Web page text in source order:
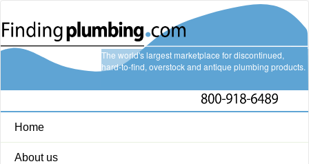
Home
About us
The world's largest marketplace for discontinued,
hard-to-find, overstock and antique plumbing products.